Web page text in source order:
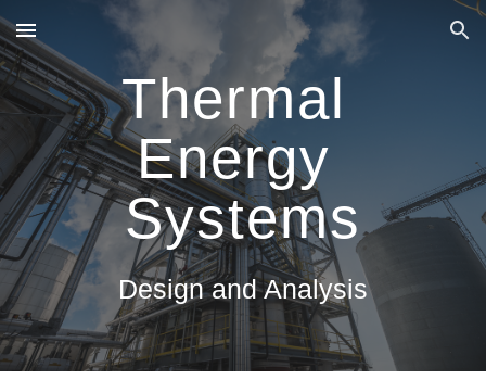
Skip to main content Skip to navigation
Thermal
Energy
Systems
Design and Analysis